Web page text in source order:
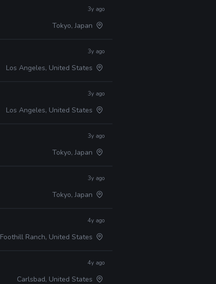
3y ago
Tokyo, Japan
3y ago
Los Angeles, United States
3y ago
Los Angeles, United States
3y ago
Tokyo, Japan
3y ago
Tokyo, Japan
4y ago
Foothill Ranch, United States
4y ago
Carlsbad, United States